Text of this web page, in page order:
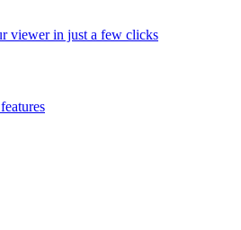
viewer in just a few clicks